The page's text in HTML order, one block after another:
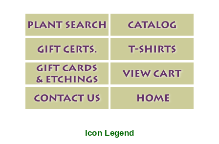
Icon Legend